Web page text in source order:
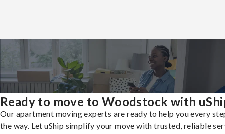
Ready to move to Woodstock with
Our apartment moving experts are ready to help you every
the way. Let uShip simplify your move with trusted, reliable